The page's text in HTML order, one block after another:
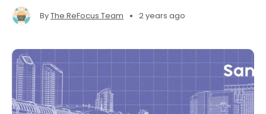
ByThe ReFocus Team • 2 years ago